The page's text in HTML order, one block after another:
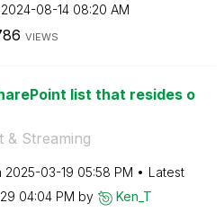
‎2024-08-14 08:20 AM
VIEWS
list that resides o
& Streaming
‎2025-03-19 05:58 PM
Latest
04:04 PM by Ken_T